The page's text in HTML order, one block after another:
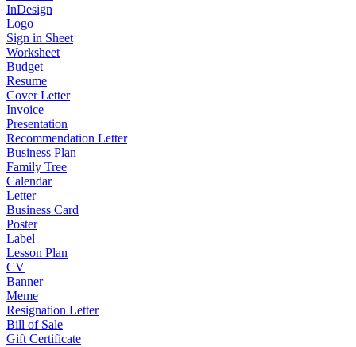
InDesign
Logo
Sign in Sheet
Worksheet
Budget
Resume
Cover Letter
Invoice
Presentation
Recommendation Letter
Business Plan
Family Tree
Calendar
Letter
Business Card
Poster
Label
Lesson Plan
CV
Banner
Meme
Resignation Letter
Bill of Sale
Gift Certificate